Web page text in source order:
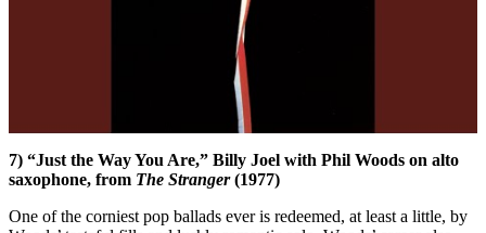
7) “Just the Way You Are,” Billy Joel with Phil Woods on alto
saxophone, from The Stranger(1977)
One of the corniest pop ballads ever is redeemed, at least a little, by